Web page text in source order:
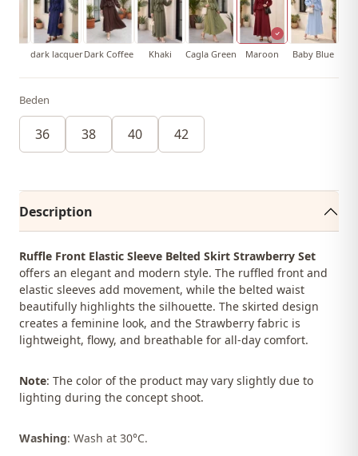
dark lacquerDark Coffee Khaki Cagla Green Maroon Baby Blue
Beden
36 38 40 42
Description
Ruffle Front Elastic Sleeve Belted Skirt Strawberry Set
offers an elegant and modern style. The ruffled front and
elastic sleeves add movement, while the belted waist
beautifully highlights the silhouette. The skirted design
creates a feminine look, and the Strawberry fabric is
lightweight, flowy, and breathable for all-day comfort.
Note: The color of the product may vary slightly due to
lighting during the concept shoot.
Washing: Wash at 30°C.